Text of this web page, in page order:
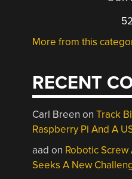
More from this
RECENT
Carl Breen onTrack
Raspberry Pi And A
aad on Robotic
Seeks A New